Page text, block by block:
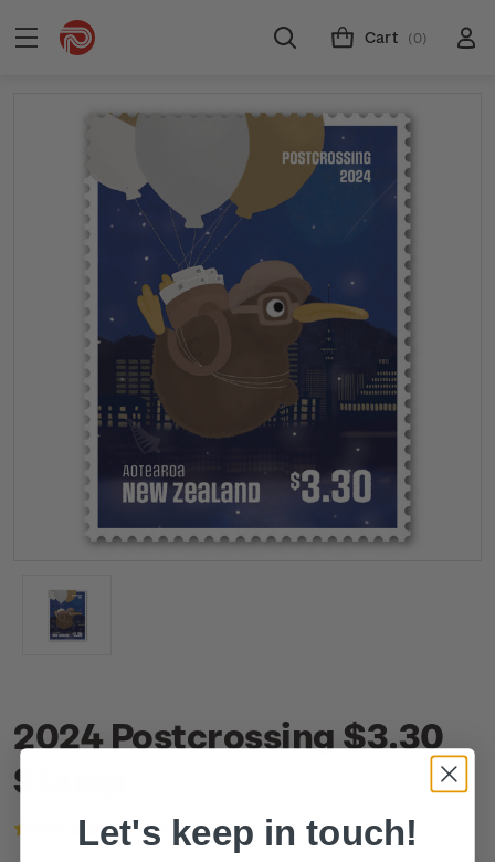
Cart (0)
2024 Postcrossing $3.30
Stamp
(1 review) Write a Review
Let's keep in touch!